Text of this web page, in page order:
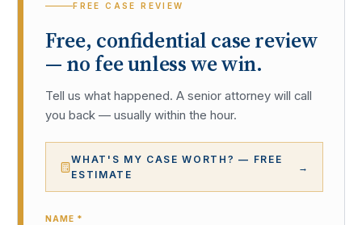
FREE CASE REVIEW
Free, confidential case review
— no fee unless we win.
Tell us what happened. A senior attorney will call
you back — usually within the hour.
WHAT'S MY CASE WORTH? — FREE
ESTIMATE
→
NAME *